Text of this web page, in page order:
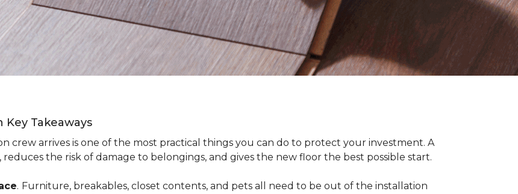
Takeaways
crew arrives is one of the most practical things you can do to protect your investment. A
the risk of damage to belongings, and gives the new floor the best possible start.
. Furniture, breakables, closet contents, and pets all need to be out of the installation